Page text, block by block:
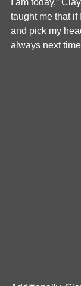
I am today,”
taught me that if
and pick my
always next